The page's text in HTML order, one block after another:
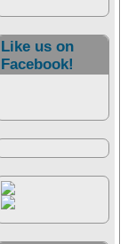
Like us on
Facebook!